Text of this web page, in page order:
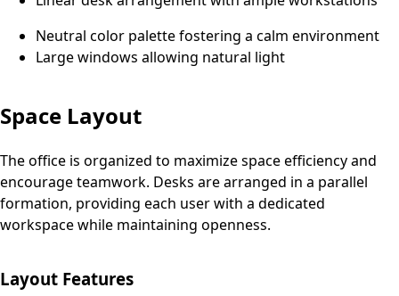
Neutral color palette fostering a calm environment
Large windows allowing natural light
Space Layout
The office is organized to maximize space efficiency and
encourage teamwork. Desks are arranged in a parallel
formation, providing each user with a dedicated
workspace while maintaining openness.
Layout Features